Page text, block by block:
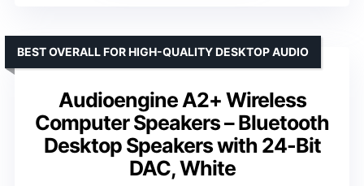
Audioengine A2+ Wireless
Computer Speakers – Bluetooth
Desktop Speakers with 24-Bit
DAC, White
BEST OVERALL FOR HIGH-QUALITY DESKTOP AUDIO